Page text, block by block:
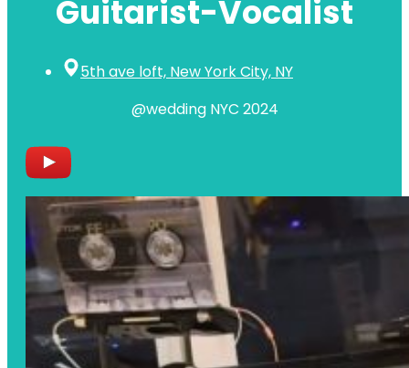
Guitarist-Vocalist
5th ave loft, New York City, NY
@wedding NYC 2024